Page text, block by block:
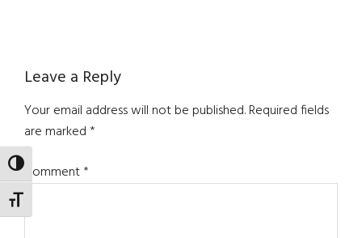
TOGGLE HIGH CONTRAST
TOGGLE FONT SIZE
Reader
Interactions
Leave a Reply
Your email address will not be published.Required fields
are marked*
Comment*